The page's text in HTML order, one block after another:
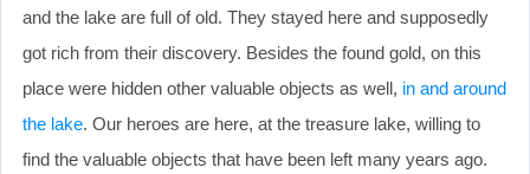
and the lake are full of old. They stayed here and supposedly
got rich from their discovery. Besides the found gold, on this
place were hidden other valuable objects as well, in and around
the lake. Our heroes are here, at the treasure lake, willing to
find the valuable objects that have been left many years ago.